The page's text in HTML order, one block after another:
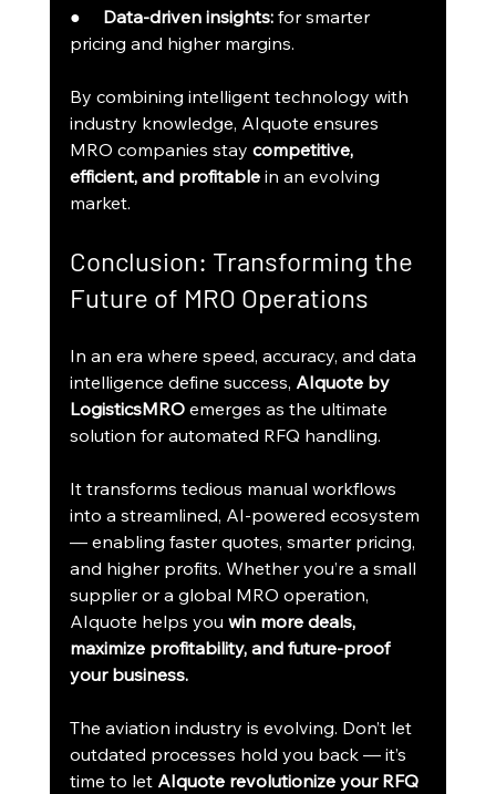
● Data-driven insights: for smarter
pricing and higher margins.
By combining intelligent technology with
industry knowledge, AIquote ensures
MRO companies stay competitive,
efficient, and profitable in an evolving
market.
Conclusion: Transforming the
Future of MRO Operations
In an era where speed, accuracy, and data
intelligence define success, AIquote by
LogisticsMRO emerges as the ultimate
solution for automated RFQ handling.
It transforms tedious manual workflows
into a streamlined, AI-powered ecosystem
— enabling faster quotes, smarter pricing,
and higher profits. Whether you’re a small
supplier or a global MRO operation,
AIquote helps you win more deals,
maximize profitability, and future-proof
your business.
The aviation industry is evolving. Don’t let
outdated processes hold you back — it’s
time to let AIquote revolutionize your RFQ